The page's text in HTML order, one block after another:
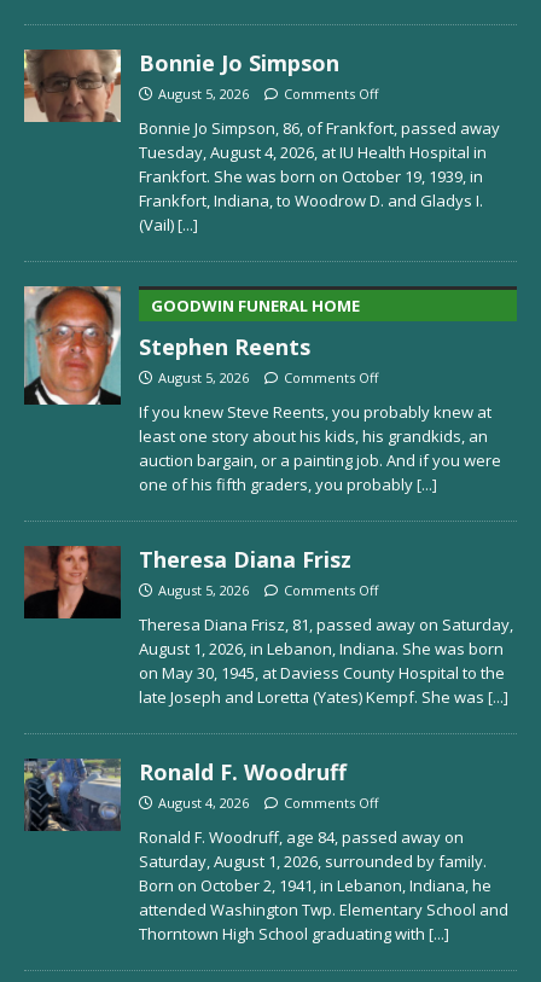
Bonnie Jo Simpson
August 5, 2026 Comments Off
Bonnie Jo Simpson, 86, of Frankfort, passed away
Tuesday, August 4, 2026, at IU Health Hospital in
Frankfort. She was born on October 19, 1939, in
Frankfort, Indiana, to Woodrow D. and Gladys I.
(Vail)[...]
GOODWIN FUNERAL HOME
Stephen Reents
August 5, 2026 Comments Off
If you knew Steve Reents, you probably knew at
least one story about his kids, his grandkids, an
auction bargain, or a painting job. And if you were
one of his fifth graders, you probably[...]
Theresa Diana Frisz
August 5, 2026 Comments Off
Theresa Diana Frisz, 81, passed away on Saturday,
August 1, 2026, in Lebanon, Indiana. She was born
on May 30, 1945, at Daviess County Hospital to the
late Joseph and Loretta (Yates) Kempf. She was [...]
Ronald F. Woodruff
August 4, 2026 Comments Off
Ronald F. Woodruff, age 84, passed away on
Saturday, August 1, 2026, surrounded by family.
Born on October 2, 1941, in Lebanon, Indiana, he
attended Washington Twp. Elementary School and
Thorntown High School graduating with [...]